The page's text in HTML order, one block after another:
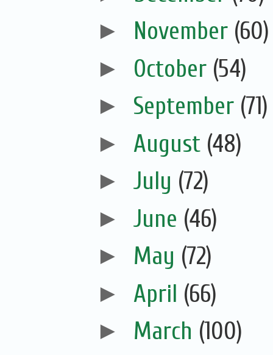
► November (60)
► October (54)
► September (71)
► August (48)
► July (72)
► June (46)
► May (72)
► April (66)
► March (100)